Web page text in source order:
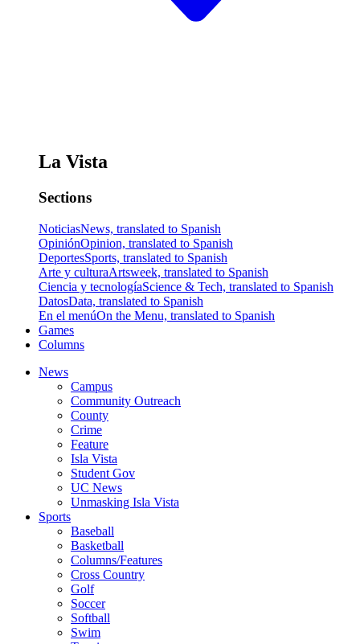
La Vista
Sections
NoticiasNews, translated to Spanish
OpiniónOpinion, translated to Spanish
DeportesSports, translated to Spanish
Arte y culturaArtsweek, translated to Spanish
Ciencia y tecnologíaScience & Tech, translated to Spanish
DatosData, translated to Spanish
En el menúOn the Menu, translated to Spanish
Games
Columns
News
Campus
Community Outreach
County
Crime
Feature
Isla Vista
Student Gov
UC News
Unmasking Isla Vista
Sports
Baseball
Basketball
Columns/Features
Cross Country
Golf
Soccer
Softball
Swim